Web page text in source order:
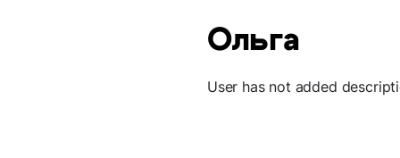
Ольга
User has not added